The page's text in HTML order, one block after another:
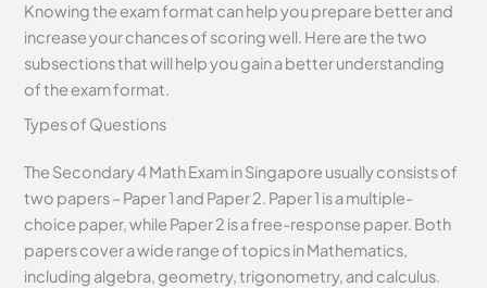
Knowing the exam format can help you prepare better and
increase your chances of scoring well. Here are the two
subsections that will help you gain a better understanding
of the exam format.
Types of Questions
The Secondary 4 Math Exam in Singapore usually consists of
two papers – Paper 1 and Paper 2. Paper 1 is a multiple-
choice paper, while Paper 2 is a free-response paper. Both
papers cover a wide range of topics in Mathematics,
including algebra, geometry, trigonometry, and calculus.